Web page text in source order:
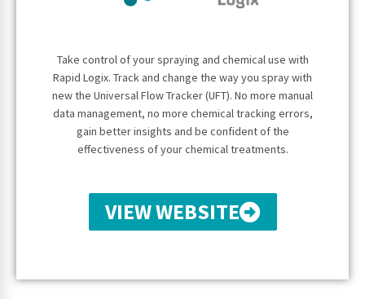
Take control of your spraying and chemical use with
Rapid Logix. Track and change the way you spray with
new the Universal Flow Tracker (UFT). No more manual
data management, no more chemical tracking errors,
gain better insights and be confident of the
effectiveness of your chemical treatments.
VIEW WEBSITE